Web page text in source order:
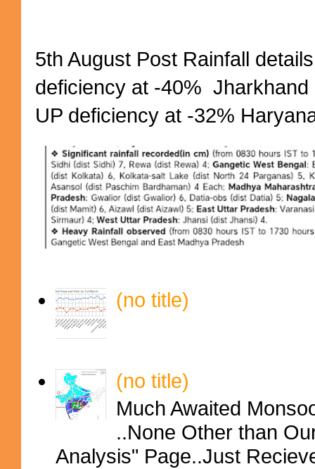
5th August Post Rainfall
deficiency at -40%
UP deficiency at -32%
(no title)
(no title)
Much Awaited
..None Other than
Analysis" Page..Just